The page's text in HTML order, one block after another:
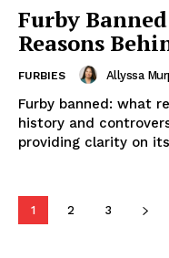
Furby
Reasons
FURBIES Allyssa
Furby banned: what
history and
providing clarity on
1 2 3